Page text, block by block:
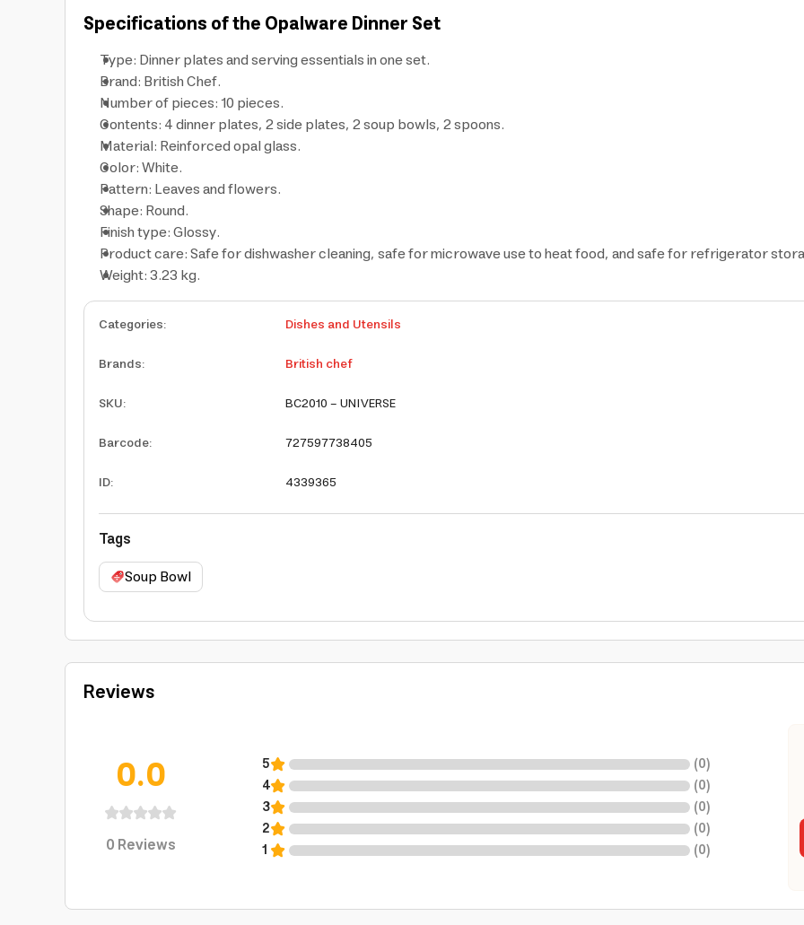
Specifications of the Opalware Dinner Set
Type: Dinner plates and serving essentials in one set.
Brand: British Chef.
Number of pieces: 10 pieces.
Contents: 4 dinner plates, 2 side plates, 2 soup bowls, 2 spoons.
Material: Reinforced opal glass.
Color: White.
Pattern: Leaves and flowers.
Shape: Round.
Finish type: Glossy.
Product care: Safe for dishwasher cleaning, safe for microwave use to heat food, and safe for refrigerator
Weight: 3.23 kg.
Categories:
Dishes and Utensils
Brands:
British chef
SKU:
BC2010 - UNIVERSE
Barcode:
727597738405
ID: 4339365
Tags
Soup Bowl
Reviews
0.0
0Reviews
5 (0)
4
(0)
3
(0)
2
(0)
1
(0)